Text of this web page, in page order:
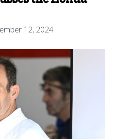
12, 2024